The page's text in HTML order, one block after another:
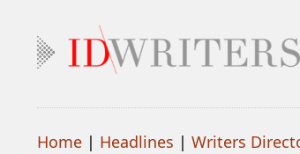
Home| Headlines | Writers